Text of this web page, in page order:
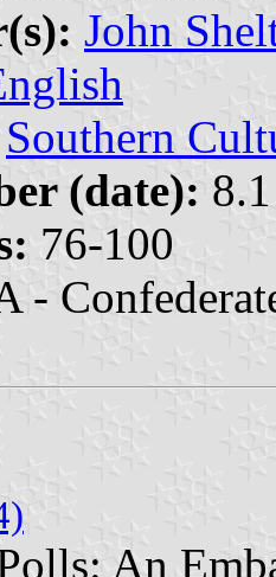
John
Southern
(date):
76-100
-
An